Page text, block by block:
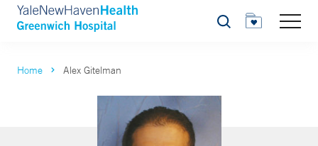
Search
Home Alex Gitelman